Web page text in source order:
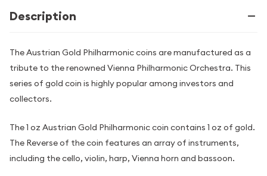
Description
The Austrian Gold Philharmonic coins are manufactured as a
tribute to the renowned Vienna Philharmonic Orchestra. This
series of gold coin is highly popular among investors and
collectors.
The 1 oz Austrian Gold Philharmonic coin contains 1 oz of gold.
The Reverse of the coin features an array of instruments,
including the cello, violin, harp, Vienna horn and bassoon.